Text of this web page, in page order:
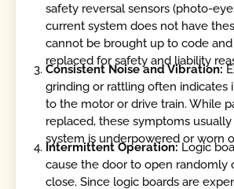
safety reversal sensors (photo-
current system does not have
cannot be brought up to code
replaced for safety and liability
Consistent Noise and Vibration:
grinding or rattling often indicates
to the motor or drive train. While
replaced, these symptoms
system is underpowered or worn
Intermittent Operation:Logic
cause the door to open randomly
close. Since logic boards are